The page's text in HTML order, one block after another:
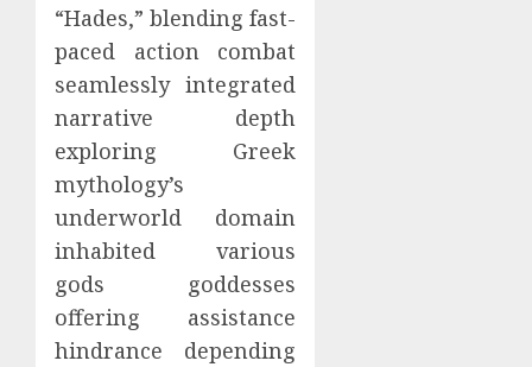
“Hades,” blending fast-
paced action combat
seamlessly integrated
narrative depth
exploring Greek
mythology’s
underworld domain
inhabited various
gods goddesses
offering assistance
hindrance depending